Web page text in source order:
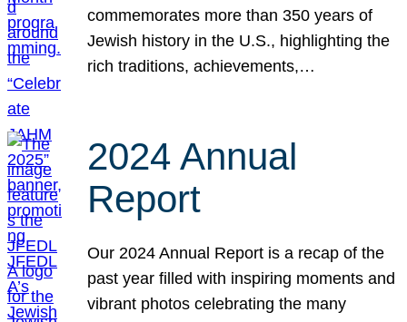
commemorates more than 350 years of
Jewish history in the U.S., highlighting the
rich traditions, achievements,…
2024 Annual
Report
Our 2024 Annual Report is a recap of the
past year filled with inspiring moments and
vibrant photos celebrating the many